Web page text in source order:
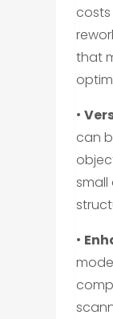
that
•
can
•